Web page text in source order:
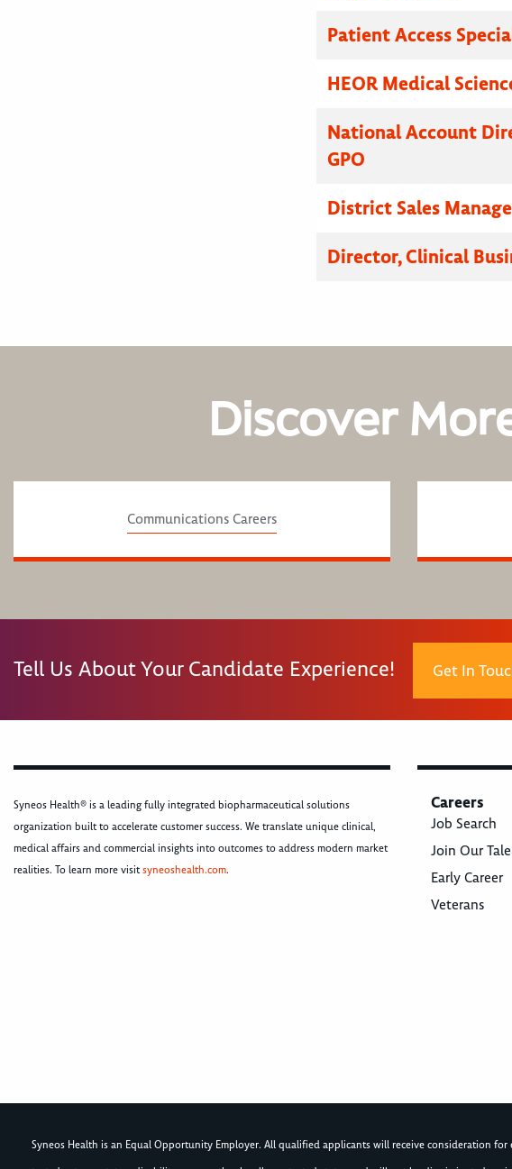
Patient Access
HEOR Medical
National Account
GPO
District Sales
Director, Clinical
Discover
Communications Careers
Tell Us About Your Candidate Experience! Get In
Syneos Health® is a leading fully integrated biopharmaceutical solutions
organization built to accelerate customer success. We translate unique clinical,
medical affairs and commercial insights into outcomes to address modern market
realities. To learn more visitsyneoshealth.com.
Careers
Job Search
Join Our
Early Career
Veterans
Syneos Health is an Equal Opportunity Employer. All qualified applicants will receive consideration